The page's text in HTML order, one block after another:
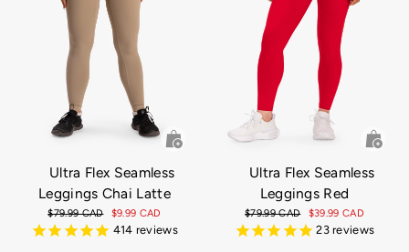
Ultra Flex Seamless
Leggings Chai Latte
Regular
price
$79.99 CAD
Sale
price
$9.99 CAD
414 reviews
Ultra Flex Seamless
Leggings Red
Regular
price
$79.99 CAD
Sale
price
$39.99 CAD
23reviews